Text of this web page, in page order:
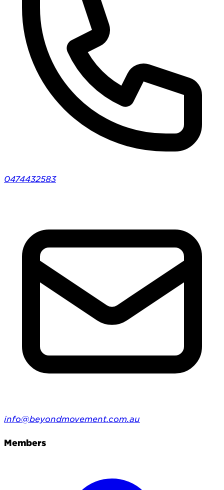
0474432583
info@beyondmovement.com.au
Members